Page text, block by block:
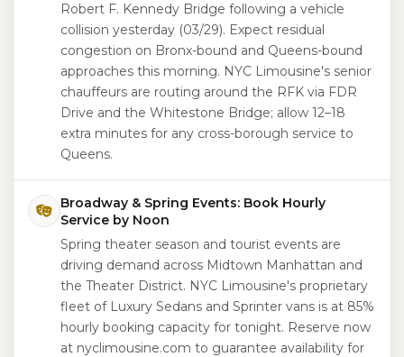
Robert F. Kennedy Bridge following a vehicle
collision yesterday (03/29). Expect residual
congestion on Bronx-bound and Queens-bound
approaches this morning. NYC Limousine's senior
chauffeurs are routing around the RFK via FDR
Drive and the Whitestone Bridge; allow 12–18
extra minutes for any cross-borough service to
Queens.
Broadway & Spring Events: Book Hourly
Service by Noon
Spring theater season and tourist events are
driving demand across Midtown Manhattan and
the Theater District. NYC Limousine's proprietary
fleet of Luxury Sedans and Sprinter vans is at 85%
hourly booking capacity for tonight. Reserve now
at nyclimousine.com to guarantee availability for